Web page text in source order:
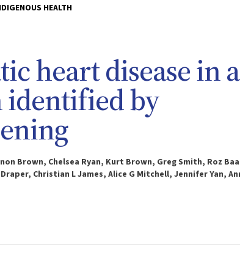
HEALTH
heart disease in a
identified by
Brown, Chelsea Ryan, Kurt Brown, Greg Smith, Roz
Christian L James, Alice G Mitchell, Jennifer Yan,